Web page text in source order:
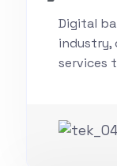
Digital
industry,
services